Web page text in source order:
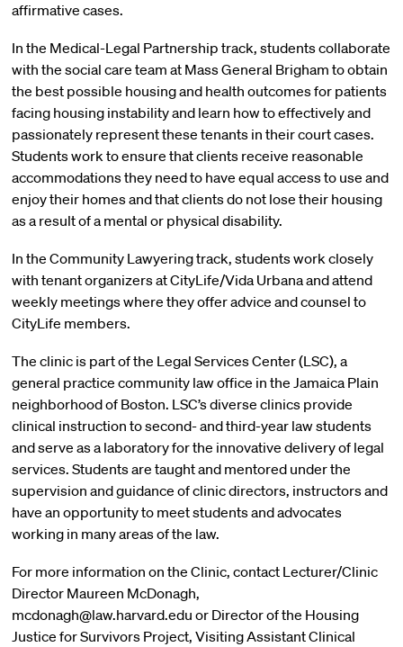
affirmative cases.
In the Medical-Legal Partnership track, students collaborate
with the social care team at Mass General Brigham to obtain
the best possible housing and health outcomes for patients
facing housing instability and learn how to effectively and
passionately represent these tenants in their court cases.
Students work to ensure that clients receive reasonable
accommodations they need to have equal access to use and
enjoy their homes and that clients do not lose their housing
as a result of a mental or physical disability.
In the Community Lawyering track, students work closely
with tenant organizers at CityLife/Vida Urbana and attend
weekly meetings where they offer advice and counsel to
CityLife members.
The clinic is part of the Legal Services Center (LSC), a
general practice community law office in the Jamaica Plain
neighborhood of Boston. LSC’s diverse clinics provide
clinical instruction to second- and third-year law students
and serve as a laboratory for the innovative delivery of legal
services. Students are taught and mentored under the
supervision and guidance of clinic directors, instructors and
have an opportunity to meet students and advocates
working in many areas of the law.
For more information on the Clinic, contact Lecturer/Clinic
Director Maureen McDonagh,
mcdonagh@law.harvard.edu or Director of the Housing
Justice for Survivors Project, Visiting Assistant Clinical